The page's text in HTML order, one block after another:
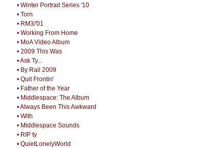
• Winter Portrait Series '10
• Torn
• RM3/'01
• Working From Home
• MoA Video Album
• 2009 This Was
• Ask Ty...
• By Rail 2009
• Quit Frontin'
• Father of the Year
• Middlespace: The Album
• Always Been This Awkward
• With
• Middlespace Sounds
• RIP ty
• QuietLonelyWorld